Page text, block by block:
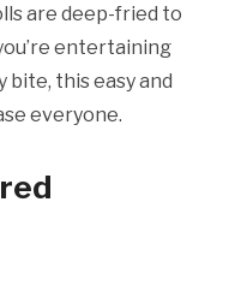
are deep-fried to
entertaining
bite, this easy and
everyone.